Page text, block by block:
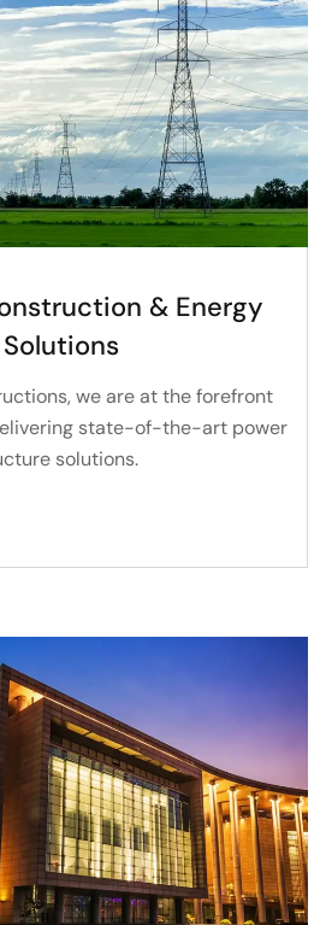
& Energy
we are at the forefront
state-of-the-art power
solutions.